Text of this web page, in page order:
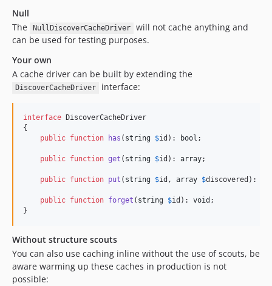
Null
The
NullDiscoverCacheDriver
will not cache anything and
can be used for testing purposes.
Your own
A cache driver can be built by extending the
DiscoverCacheDriver interface:
interface DiscoverCacheDriver
{
public function has ( string $id ): bool ;
public function get ( string $id ): array;
public function put ( string $id , array $discovered ):
public function forget ( string $id ): void ;
}
Without structure scouts
You can also use caching inline without the use of scouts, be
aware warming up these caches in production is not
possible: